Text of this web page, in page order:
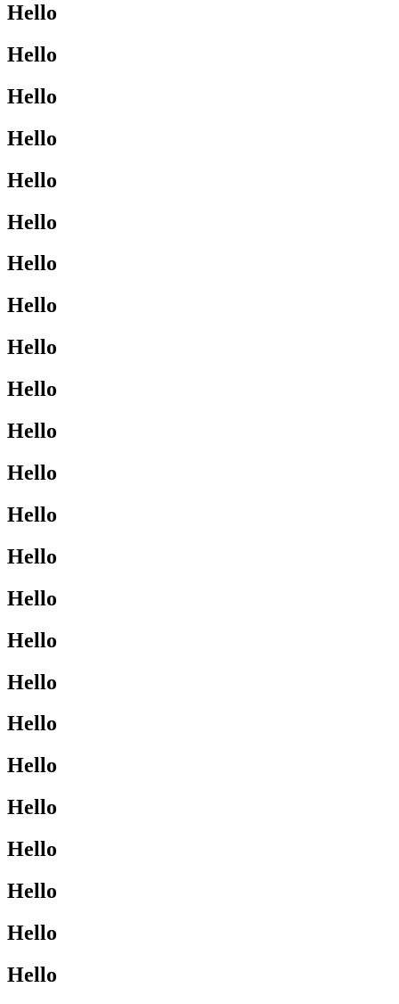
Hello
Hello
Hello
Hello
Hello
Hello
Hello
Hello
Hello
Hello
Hello
Hello
Hello
Hello
Hello
Hello
Hello
Hello
Hello
Hello
Hello
Hello
Hello
Hello